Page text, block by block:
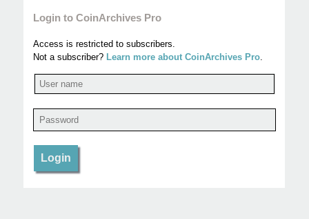
Login to CoinArchives Pro
Access is restricted to subscribers.
Not a subscriber? Learn more about CoinArchives Pro.